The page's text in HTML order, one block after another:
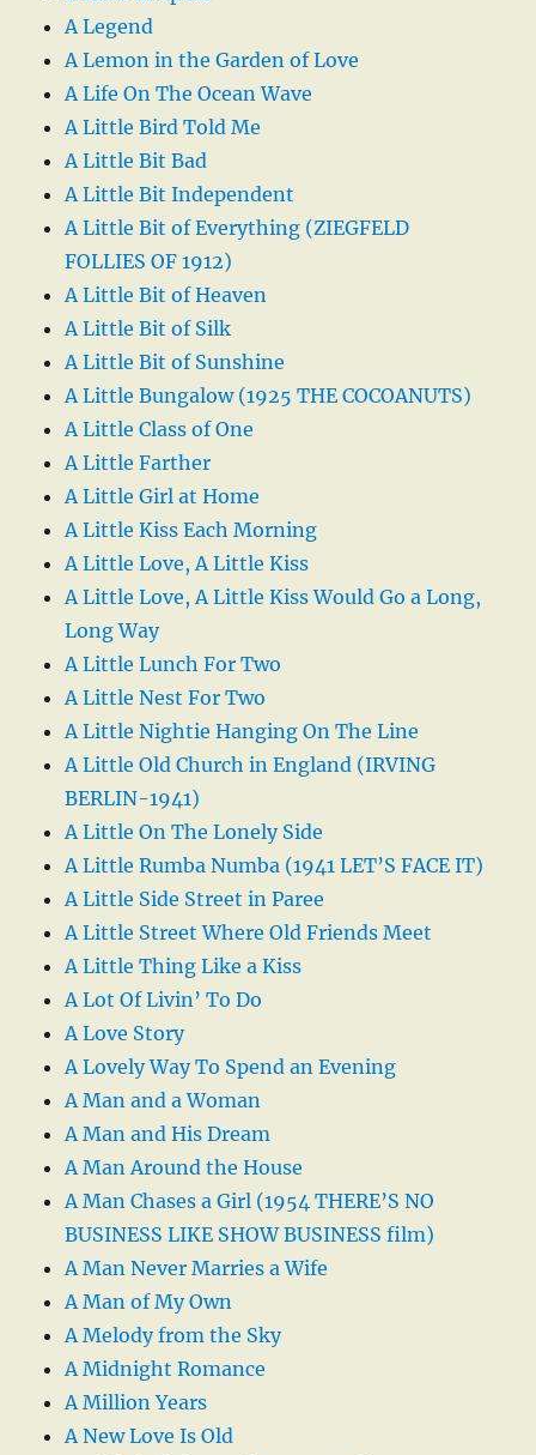
A Legend
A Lemon in the Garden of Love
A Life On The Ocean Wave
A Little Bird Told Me
A Little Bit Bad
A Little Bit Independent
A Little Bit of Everything (ZIEGFELD
FOLLIES OF 1912)
A Little Bit of Heaven
A Little Bit of Silk
A Little Bit of Sunshine
A Little Bungalow (1925 THE COCOANUTS)
A Little Class of One
A Little Farther
A Little Girl at Home
A Little Kiss Each Morning
A Little Love, A Little Kiss
A Little Love, A Little Kiss Would Go a Long,
Long Way
A Little Lunch For Two
A Little Nest For Two
A Little Nightie Hanging On The Line
A Little Old Church in England (IRVING
BERLIN-1941)
A Little On The Lonely Side
A Little Rumba Numba (1941 LET’S FACE IT)
A Little Side Street in Paree
A Little Street Where Old Friends Meet
A Little Thing Like a Kiss
A Lot Of Livin’ To Do
A Love Story
A Lovely Way To Spend an Evening
A Man and a Woman
A Man and His Dream
A Man Around the House
A Man Chases a Girl (1954 THERE’S NO
BUSINESS LIKE SHOW BUSINESS film)
A Man Never Marries a Wife
A Man of My Own
A Melody from the Sky
A Midnight Romance
A Million Years
A New Love Is Old